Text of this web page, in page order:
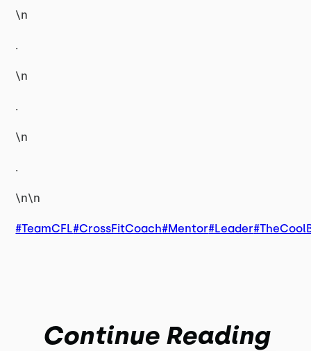
\n
.
\n
.
\n
.
\n\n
#TeamCFL#CrossFitCoach#Mentor#Leader
Continue Reading